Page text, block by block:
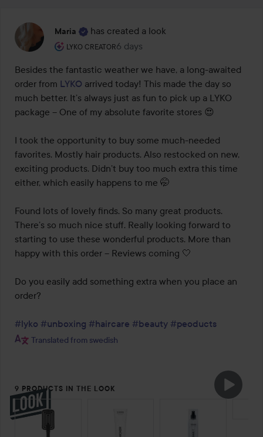
Maria has created a look
LYKO CREATOR
The user's roll: Lyko Creator.
6 days
The post was made 6 days
Besides the fantastic weather we have, a long-awaited
order from LYKO arrived today! This made the day so
much better. It’s always just as fun to pick up a LYKO
package – One of my absolute favorite stores 😍
I took the opportunity to buy some much-needed
favorites. Mostly hair products. Also restocked on new,
exciting products. Didn’t buy too much extra this time
either, which easily happens to me 🤭
Found lots of lovely finds. So many great products.
There’s so much nice stuff. Really looking forward to
starting to use these wonderful products. More than
happy with this order – Reviews coming 🤍
Do you easily add something extra when you place an
order?
#lyko #unboxing #haircare #beauty #peoducts
Translated from swedish
9 PRODUCTS IN THE LOOK
SKIP SECTION